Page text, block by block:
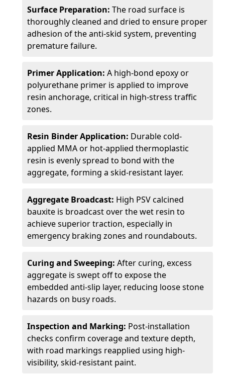
Surface Preparation: The road surface is
thoroughly cleaned and dried to ensure proper
adhesion of the anti-skid system, preventing
premature failure.
Primer Application: A high-bond epoxy or
polyurethane primer is applied to improve
resin anchorage, critical in high-stress traffic
zones.
Resin Binder Application: Durable cold-
applied MMA or hot-applied thermoplastic
resin is evenly spread to bond with the
aggregate, forming a skid-resistant layer.
Aggregate Broadcast: High PSV calcined
bauxite is broadcast over the wet resin to
achieve superior traction, especially in
emergency braking zones and roundabouts.
Curing and Sweeping: After curing, excess
aggregate is swept off to expose the
embedded anti-slip layer, reducing loose stone
hazards on busy roads.
Inspection and Marking: Post-installation
checks confirm coverage and texture depth,
with road markings reapplied using high-
visibility, skid-resistant paint.